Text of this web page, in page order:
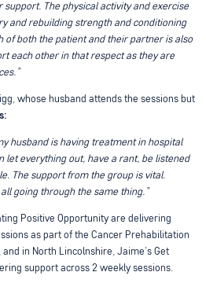
The physical activity and exercise
and rebuilding strength and conditioning
of both the patient and their partner is also
each other in that respect as they are
whose husband attends the sessions but
husband is having treatment in hospital
let everything out, have a rant, be listened
The support from the group is vital.
going through the same thing.”
Positive Opportunity are delivering
as part of the Cancer Prehabilitation
in North Lincolnshire, Jaime’s Get
support across 2 weekly sessions.